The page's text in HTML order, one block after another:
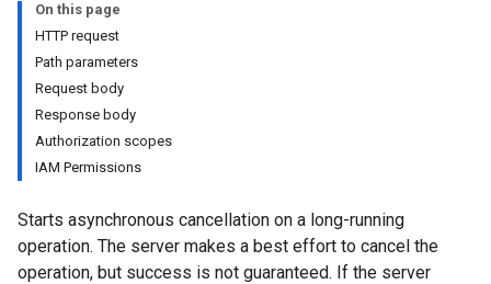
On this page
HTTP request
Path parameters
Request body
Response body
Authorization scopes
IAM Permissions
Starts asynchronous cancellation on a long-running
operation. The server makes a best effort to cancel the
operation, but success is not guaranteed. If the server